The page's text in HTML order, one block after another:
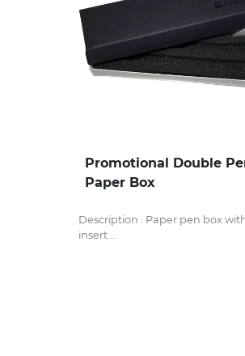
Promotional Double
Paper Box
Description : Paper pen box
insert....